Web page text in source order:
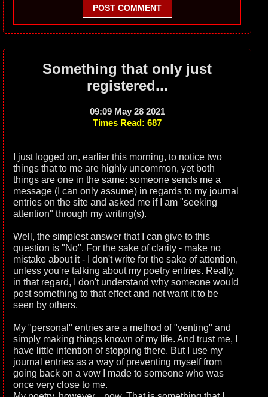
POST COMMENT
Something that only just
registered...
09:09 May 28 2021
Times Read: 687
I just logged on, earlier this morning, to notice two
things that to me are highly uncommon, yet both
things are one in the same: someone sends me a
message (I can only assume) in regards to my journal
entries on the site and asked me if I am "seeking
attention" through my writing(s).
Well, the simplest answer that I can give to this
question is "No". For the sake of clarity - make no
mistake about it - I don't write for the sake of attention,
unless you're talking about my poetry entries. Really,
in that regard, I don't understand why someone would
post something to that effect and not want it to be
seen by others.
My "personal" entries are a method of "venting" and
simply making things known of my life. And trust me, I
have little intention of stopping there. But I use my
journal entries as a way of preventing myself from
going back on a vow I made to someone who was
once very close to me.